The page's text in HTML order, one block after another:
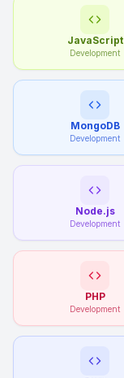
JavaScript
Development
MongoDB
Development
Node.js
Development
PHP
Development